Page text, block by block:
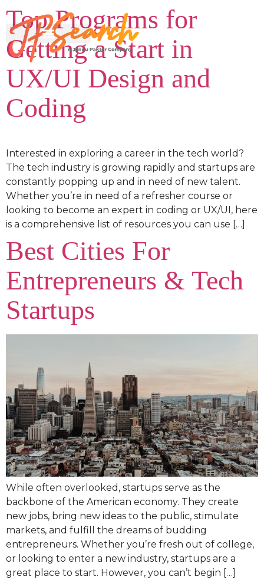
Top Programs for
Getting a Start in
UX/UI Design and
Coding
Interested in exploring a career in the tech world?
The tech industry is growing rapidly and startups are
constantly popping up and in need of new talent.
Whether you’re in need of a refresher course or
looking to become an expert in coding or UX/UI, here
is a comprehensive list of resources you can use […]
Best Cities For
Entrepreneurs & Tech
Startups
While often overlooked, startups serve as the
backbone of the American economy. They create
new jobs, bring new ideas to the public, stimulate
markets, and fulfill the dreams of budding
entrepreneurs. Whether you’re fresh out of college,
or looking to enter a new industry, startups are a
great place to start. However, you can’t begin […]